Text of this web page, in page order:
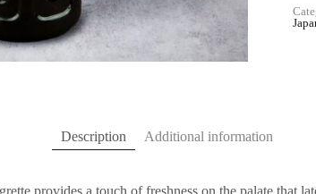
Description Additional information
provides a touch of freshness on the palate that